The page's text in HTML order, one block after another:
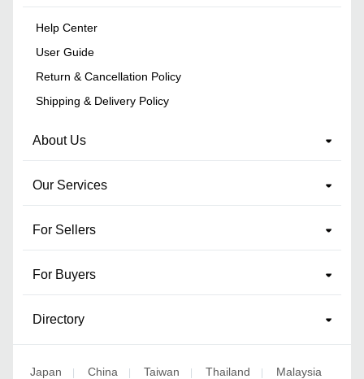
Help Center
User Guide
Return & Cancellation Policy
Shipping & Delivery Policy
About Us
Our Services
For Sellers
For Buyers
Directory
Japan China Taiwan Thailand Malaysia